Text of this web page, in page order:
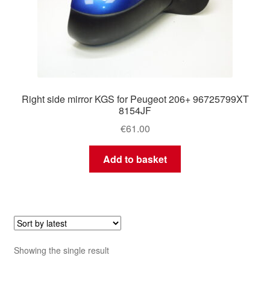
Right side mirror KGS for Peugeot 206+ 96725799XT
8154JF
€61.00
Add to basket
Showing the single result